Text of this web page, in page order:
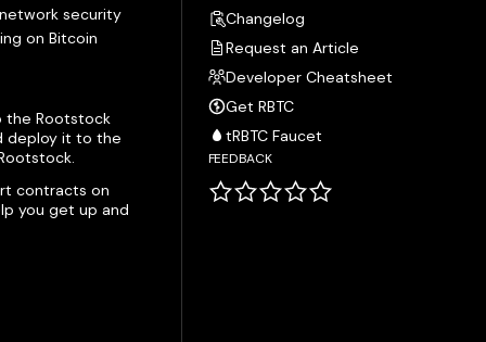
security
on Bitcoin
the Rootstock
deploy it to the
contracts on
you get up and
Changelog
Request an Article
Developer Cheatsheet
Get RBTC
tRBTC Faucet
FEEDBACK